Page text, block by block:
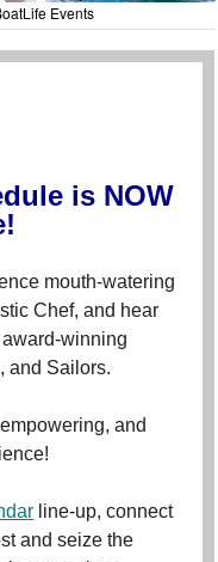
Events
is NOW
mouth-watering
Chef, and hear
winning
and Sailors.
and
line-up, connect
and seize the